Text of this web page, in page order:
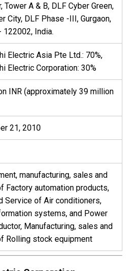
Tower A & B, DLF Cyber Green,
City, DLF Phase -III, Gurgaon,
122002, India.
Electric Asia Pte Ltd.: 70%,
Electric Corporation: 30%
INR (approximately 39 million
21, 2010
manufacturing, sales and
Factory automation products,
Service of Air conditioners,
systems, and Power
Manufacturing, sales and
Rolling stock equipment